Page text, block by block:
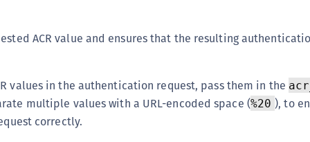
ACR value and ensures that the resulting
values in the authentication request, pass them in the
multiple values with a URL-encoded space (%20 ), to
correctly.